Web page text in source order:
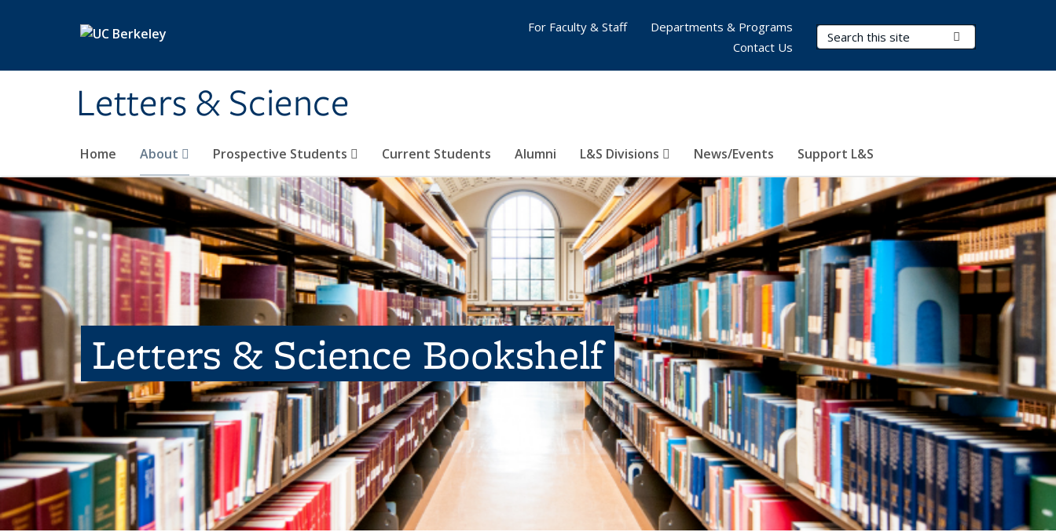
Letters & Science
Search Terms
Home About Prospective Students Current Students Alumni L&S Divisions News/Events Support L&S
For Faculty & Staff
Departments & Programs
Contact Us
Letters & Science Bookshelf